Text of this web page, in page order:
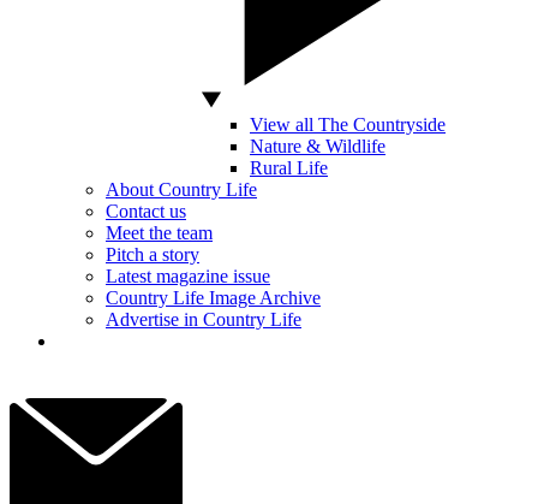
View all The Countryside
Nature & Wildlife
Rural Life
About Country Life
Contact us
Meet the team
Pitch a story
Latest magazine issue
Country Life Image Archive
Advertise in Country Life